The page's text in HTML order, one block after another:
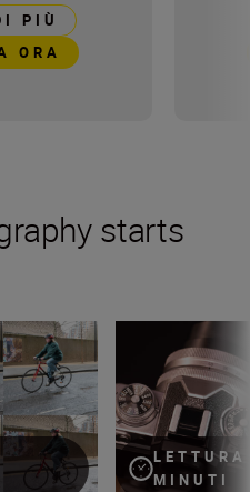
PIÙ
ORA
starts
MINUTI
What is